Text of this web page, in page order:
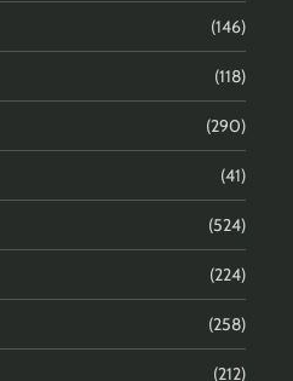
(146)
(118)
(290)
(41)
(524)
(224)
(258)
(212)